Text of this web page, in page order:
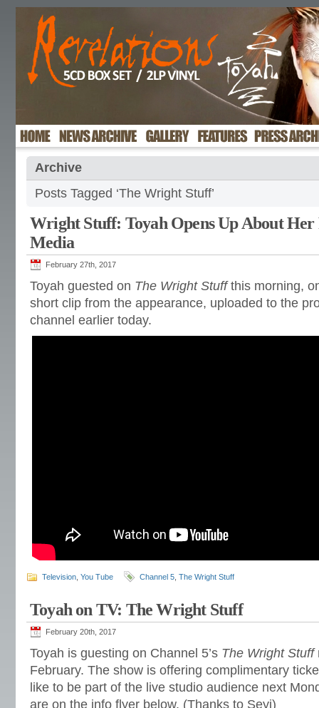
Archive
Posts Tagged ‘The Wright Stuff’
Wright Stuff: Toyah Opens Up About
Media
February 27th, 2017
Toyah guested on The Wright Stuffthis morning,
short clip from the appearance, uploaded to the
channel earlier today.
Television You Tube Channel 5 The Wright Stuff
Toyah on TV: The Wright Stuff
February 20th, 2017
Toyah is guesting on Channel 5’s The Wright Stuff
February. The show is offering complimentary
like to be part of the live studio audience next
are on the info flyer below. (Thanks to Seyi)